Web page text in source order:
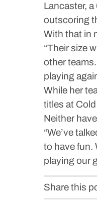
Lancaster,
outscoring
With that in
“Their size
other
playing
While her
titles at
Neither
“We’ve
to have fun.
playing our
Share this